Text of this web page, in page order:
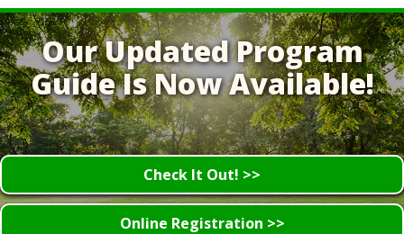
Our Updated Program
Guide Is Now Available!
Check It Out! >>
Online Registration >>